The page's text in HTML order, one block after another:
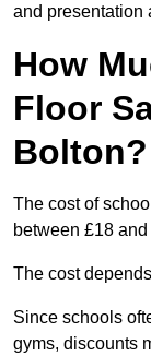
and presentation
How
Floor
Bolton?
The cost of
between £18
The cost
Since schools
gyms, discounts